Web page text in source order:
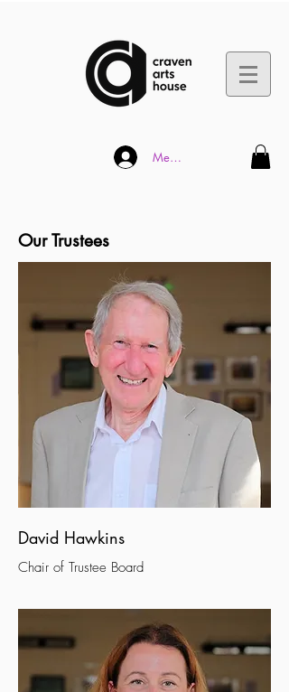
Member Log In
Our Trustees
David Hawkins
Chair of Trustee Board